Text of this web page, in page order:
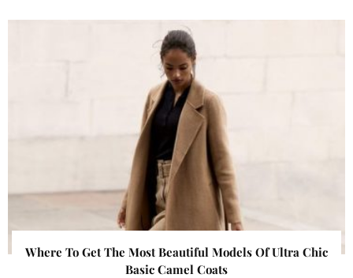
Where To Get The Most Beautiful Models Of Ultra Chic
Basic Camel Coats